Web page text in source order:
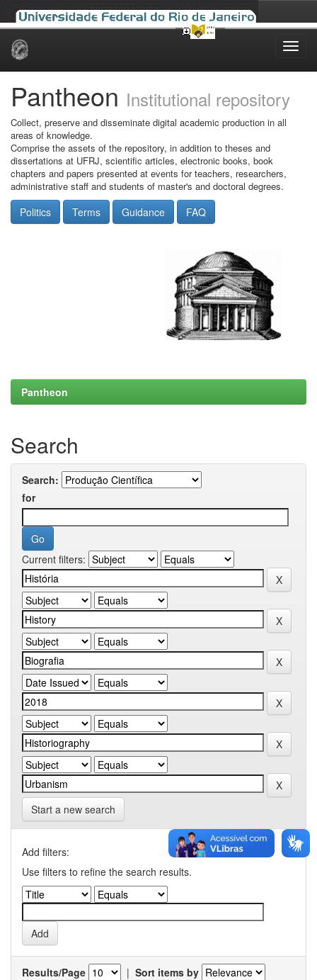
Skip
Pantheon Institutional repository
Collect, preserve and disseminate digital academic production in all
areas of knowledge.
Comprise the assets of the repository, in addition to theses and
dissertations at UFRJ, scientific articles, electronic books, book
chapters and papers presented at events for teachers, researchers,
administrative staff and students of master's and doctoral degrees.
Politics Terms Guidance FAQ
Pantheon
Search
Search:
for
Current filters:
Start a new search
Add filters:
Use filters to refine the search results.
Results/Page | Sort items by